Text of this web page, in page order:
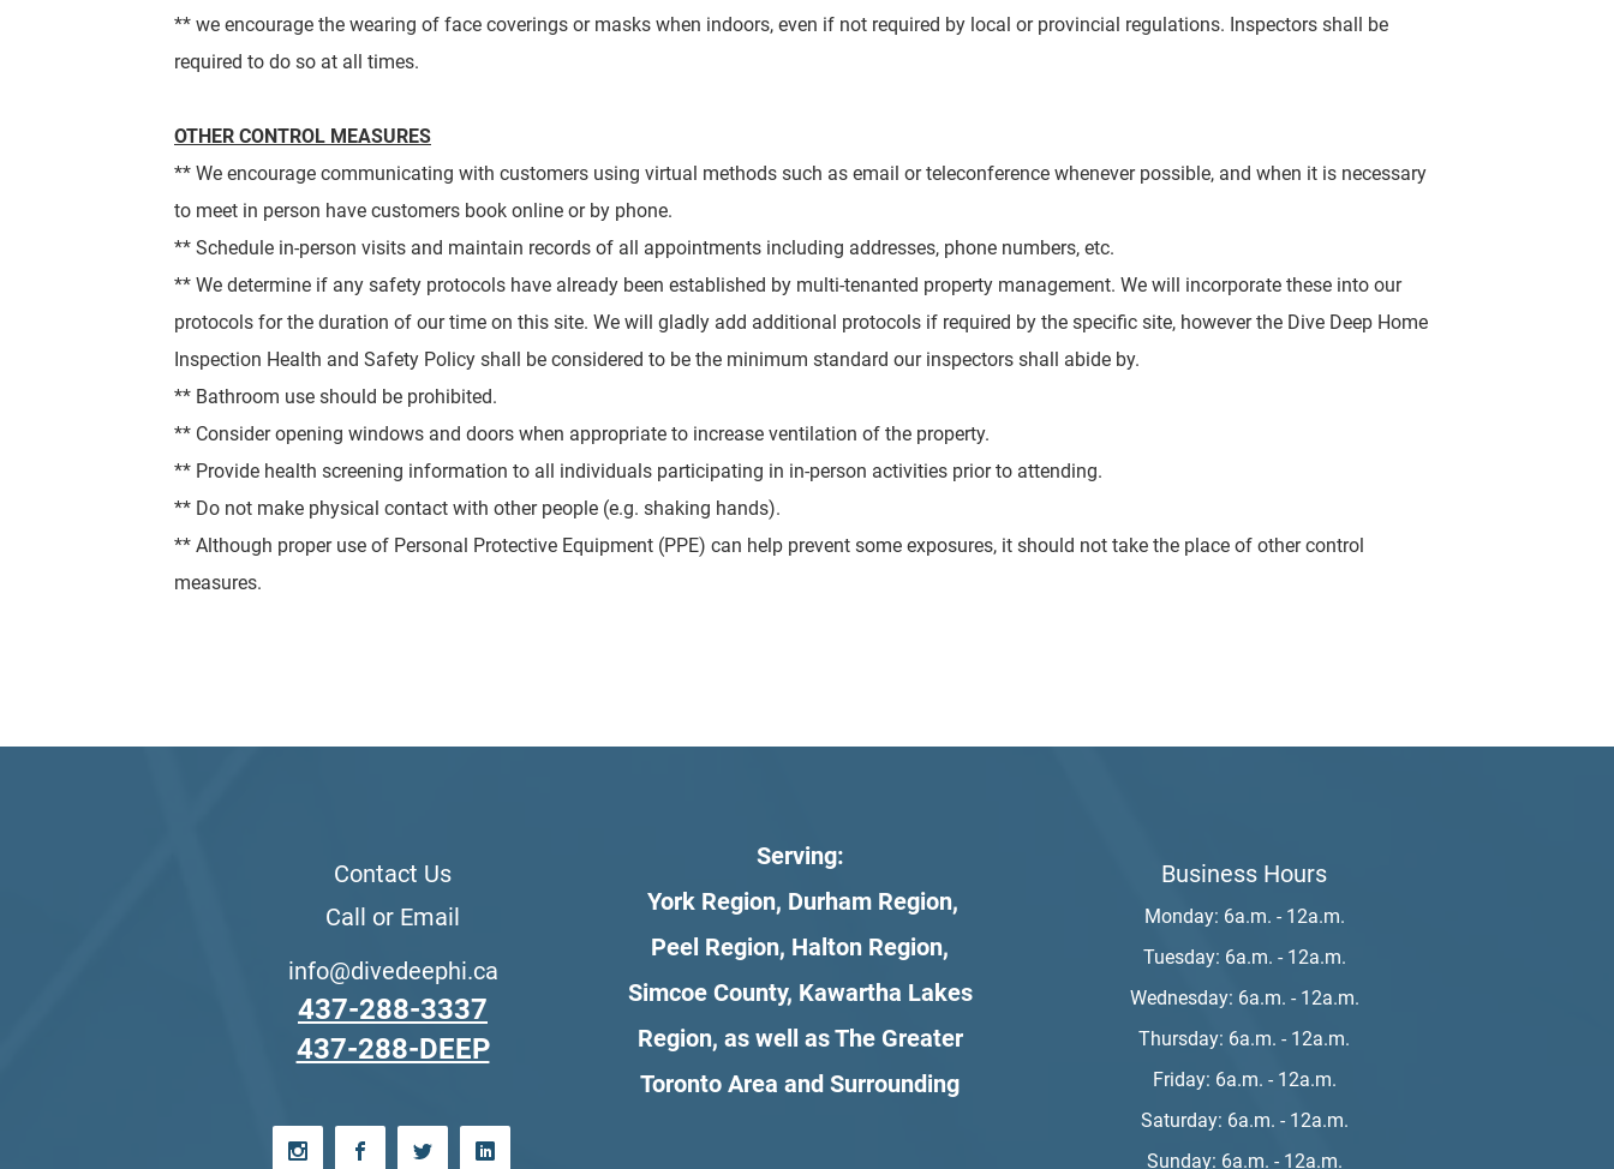
** we encourage the wearing of face coverings or masks when indoors, even if not required by local or provincial regulations. Inspectors shall be
required to do so at all times.
OTHER CONTROL MEASURES
** We encourage communicating with customers using virtual methods such as email or teleconference whenever possible, and when it is necessary
to meet in person have customers book online or by phone.
** Schedule in-person visits and maintain records of all appointments including addresses, phone numbers, etc.
** We determine if any safety protocols have already been established by multi-tenanted property management. We will incorporate these into our
protocols for the duration of our time on this site. We will gladly add additional protocols if required by the specific site, however the Dive Deep Home
Inspection Health and Safety Policy shall be considered to be the minimum standard our inspectors shall abide by.
** Bathroom use should be prohibited.
** Consider opening windows and doors when appropriate to increase ventilation of the property.
** Provide health screening information to all individuals participating in in-person activities prior to attending.
** Do not make physical contact with other people (e.g. shaking hands).
** Although proper use of Personal Protective Equipment (PPE) can help prevent some exposures, it should not take the place of other control
measures.
Contact Us
Call or Email
info@divedeephi.ca
437-288-3337
437-288-DEEP
Serving:
York Region, Durham Region,
Peel Region, Halton Region,
Simcoe County, Kawartha Lakes
Region, as well as The Greater
Toronto Area and Surrounding
Business Hours
Monday: 6a.m. - 12a.m.
Tuesday: 6a.m. - 12a.m.
Wednesday: 6a.m. - 12a.m.
Thursday: 6a.m. - 12a.m.
Friday: 6a.m. - 12a.m.
Saturday: 6a.m. - 12a.m.
Sunday: 6a.m. - 12a.m.